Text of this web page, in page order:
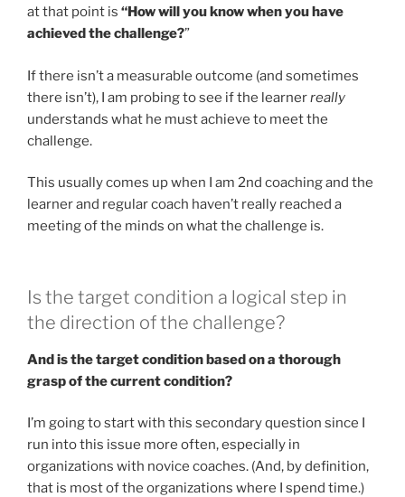
at that point is “How will you know when you have
achieved the challenge?”
If there isn’t a measurable outcome (and sometimes
there isn’t), I am probing to see if the learnerreally
understands what he must achieve to meet the
challenge.
This usually comes up when I am 2nd coaching and the
learner and regular coach haven’t really reached a
meeting of the minds on what the challenge is.
Is the target condition a logical step in
the direction of the challenge?
And is the target condition based on a thorough
grasp of the current condition?
I’m going to start with this secondary question since I
run into this issue more often, especially in
organizations with novice coaches. (And, by definition,
that is most of the organizations where I spend time.)